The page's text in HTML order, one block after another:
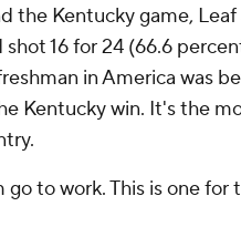
the Kentucky game, Leaf
shot 16 for 24 (66.6
in America was
Kentucky win. It's the
go to work. This is one